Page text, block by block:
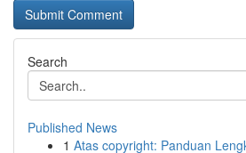
Search
Published News
1 Atas copyright: Panduan